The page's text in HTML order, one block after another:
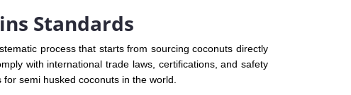
Standards
process that starts from sourcing coconuts directly
with international trade laws, certifications, and safety
semi husked coconuts in the world.